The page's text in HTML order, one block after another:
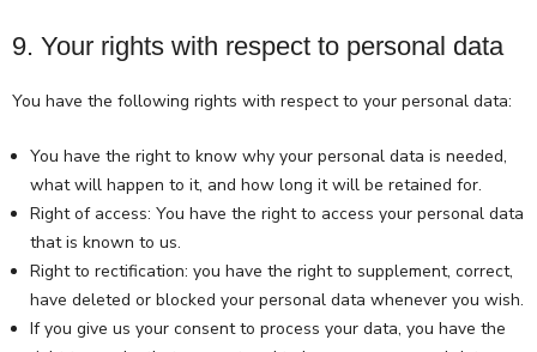
9. Your rights with respect to personal data
You have the following rights with respect to your personal data:
You have the right to know why your personal data is needed,
what will happen to it, and how long it will be retained for.
Right of access: You have the right to access your personal data
that is known to us.
Right to rectification: you have the right to supplement, correct,
have deleted or blocked your personal data whenever you wish.
If you give us your consent to process your data, you have the